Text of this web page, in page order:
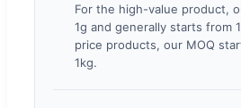
For the high-value product,
1g and generally starts from
price products, our MOQ
1kg.